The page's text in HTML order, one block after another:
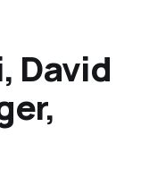
David